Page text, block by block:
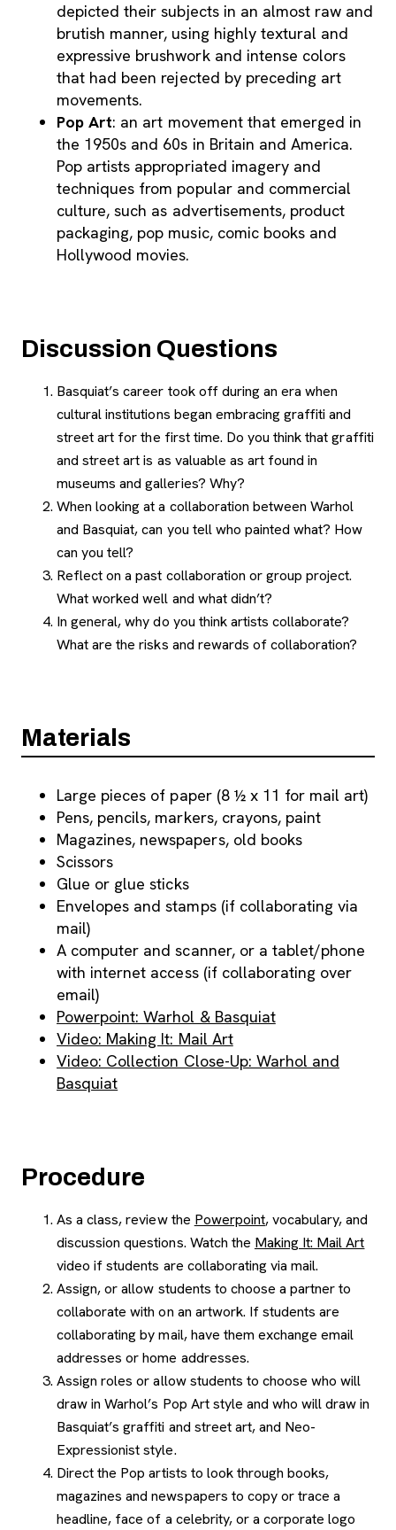
depicted their subjects in an almost raw and
brutish manner, using highly textural and
expressive brushwork and intense colors
that had been rejected by preceding art
movements.
Pop Art: an art movement that emerged in
the 1950s and 60s in Britain and America.
Pop artists appropriated imagery and
techniques from popular and commercial
culture, such as advertisements, product
packaging, pop music, comic books and
Hollywood movies.
Discussion Questions
Basquiat’s career took off during an era when
cultural institutions began embracing graffiti and
street art for the first time. Do you think that graffiti
and street art is as valuable as art found in
museums and galleries? Why?
When looking at a collaboration between Warhol
and Basquiat, can you tell who painted what? How
can you tell?
Reflect on a past collaboration or group project.
What worked well and what didn’t?
In general, why do you think artists collaborate?
What are the risks and rewards of collaboration?
Materials
Large pieces of paper (8 ½ x 11 for mail art)
Pens, pencils, markers, crayons, paint
Magazines, newspapers, old books
Scissors
Glue or glue sticks
Envelopes and stamps (if collaborating via
mail)
A computer and scanner, or a tablet/phone
with internet access (if collaborating over
email)
Powerpoint: Warhol & Basquiat
Video: Making It: Mail Art
Video: Collection Close-Up: Warhol and
Basquiat
Procedure
As a class, review the Powerpoint, vocabulary, and
discussion questions. Watch the Making It: Mail Art
video if students are collaborating via mail.
Assign, or allow students to choose a partner to
collaborate with on an artwork. If students are
collaborating by mail, have them exchange email
addresses or home addresses.
Assign roles or allow students to choose who will
draw in Warhol’s Pop Art style and who will draw in
Basquiat’s graffiti and street art, and Neo-
Expressionist style.
Direct the Pop artists to look through books,
magazines and newspapers to copy or trace a
headline, face of a celebrity, or a corporate logo